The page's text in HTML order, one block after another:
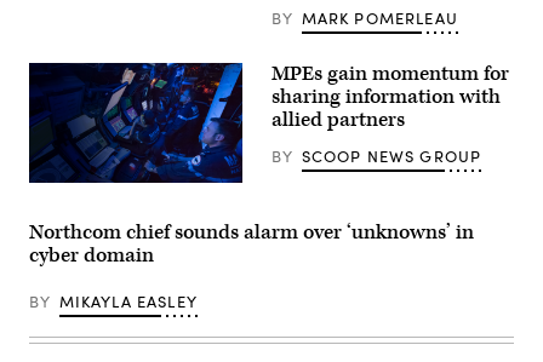
the
Amphibious
Construction
Battalion,
load
and
unload
a
Craft
Unit
at
Camp
Calif.
Feb.
BY MARK POMERLEAU
MPEs gain momentum for
sharing information with
allied partners
BY SCOOP NEWS GROUP
Northcom chief sounds alarm over ‘unknowns’ in
cyber domain
BY MIKAYLA EASLEY